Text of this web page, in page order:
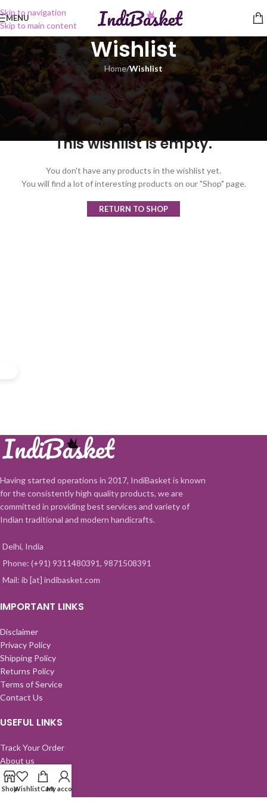
Skip to navigation
Skip to main content
MENU
Wishlist
Home/Wishlist
This wishlist is empty.
You don't have any products in the wishlist yet.
You will find a lot of interesting products on our "Shop" page.
RETURN TO SHOP
Having started operations in 2017, IndiBasket is known
for the consistently high quality products, we are
committed in providing best services and variety of
Indian traditional and modern handicrafts.
Delhi, India
Phone: (+91) 9311480391, 9871508391
Mail: ib [at] indibasket.com
IMPORTANT LINKS
Disclaimer
Privacy Policy
Shipping Policy
Returns Policy
Terms of Service
Contact Us
USEFUL LINKS
Track Your Order
About us
Send A Gift
FAQ
ShopWishlistCartMy account